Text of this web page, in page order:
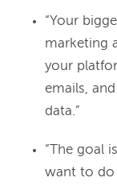
“Your
marketing
your
emails,
data.”
“The goal
want to do